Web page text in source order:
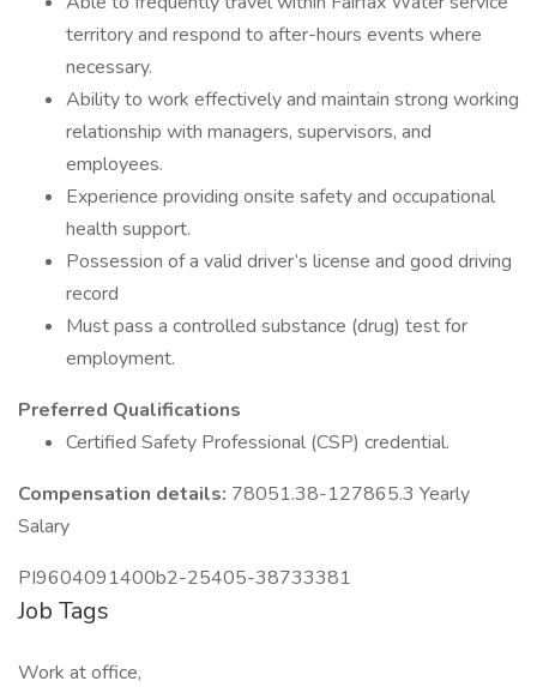
territory and respond to after-hours events where
necessary.
Ability to work effectively and maintain strong working
relationship with managers, supervisors, and
employees.
Experience providing onsite safety and occupational
health support.
Possession of a valid driver’s license and good driving
record
Must pass a controlled substance (drug) test for
employment.
Preferred Qualifications
Certified Safety Professional (CSP) credential.
Compensation details: 78051.38-127865.3 Yearly
Salary
PI9604091400b2-25405-38733381
Job Tags
Work at office,